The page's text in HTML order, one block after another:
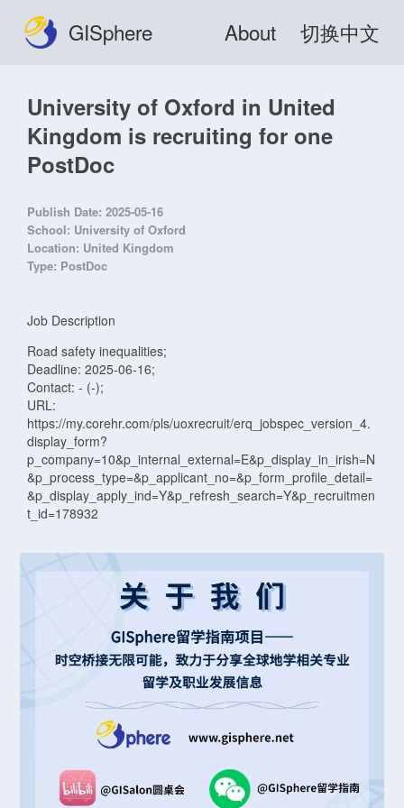
GISphere About 切换中文
University of Oxford in United
Kingdom is recruiting for one
PostDoc
Publish Date: 2025-05-16
School: University of Oxford
Location: United Kingdom
Type: PostDoc
Job Description
Road safety inequalities;
Deadline: 2025-06-16;
Contact: - (-);
URL:
https://my.corehr.com/pls/uoxrecruit/erq_jobspec_version_4.
display_form?
p_company=10&p_internal_external=E&p_display_in_irish=N
&p_process_type=&p_applicant_no=&p_form_profile_detail=
&p_display_apply_ind=Y&p_refresh_search=Y&p_recruitmen
t_id=178932